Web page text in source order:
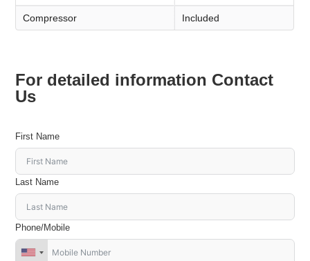
Compressor Included
For detailed information Contact
Us
First Name
Last Name
Phone/Mobile